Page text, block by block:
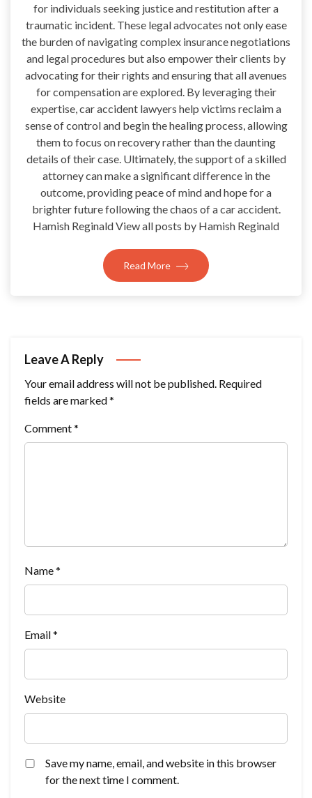
for individuals seeking justice and restitution after a
traumatic incident. These legal advocates not only ease
the burden of navigating complex insurance negotiations
and legal procedures but also empower their clients by
advocating for their rights and ensuring that all avenues
for compensation are explored. By leveraging their
expertise, car accident lawyers help victims reclaim a
sense of control and begin the healing process, allowing
them to focus on recovery rather than the daunting
details of their case. Ultimately, the support of a skilled
attorney can make a significant difference in the
outcome, providing peace of mind and hope for a
brighter future following the chaos of a car accident.
Hamish Reginald View all posts by Hamish Reginald
Read More
Leave A Reply
Your email address will not be published. Required
fields are marked*
Comment*
Name*
Email*
Website
Save my name, email, and website in this browser
for the next time I comment.